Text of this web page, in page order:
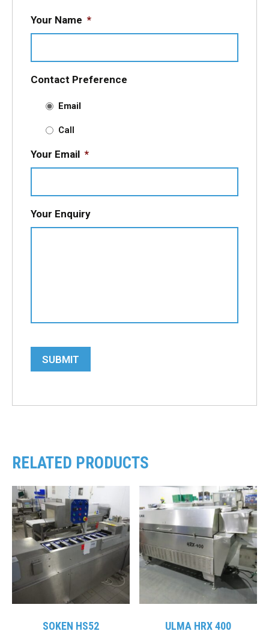
Your Name *
Contact Preference
Email
Call
Your Email *
Your Enquiry
SUBMIT
RELATED PRODUCTS
SOKEN HS52 ULMA HRX 400